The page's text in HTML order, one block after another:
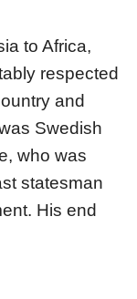
to Africa,
respected
and
Swedish
who was
statesman
His end